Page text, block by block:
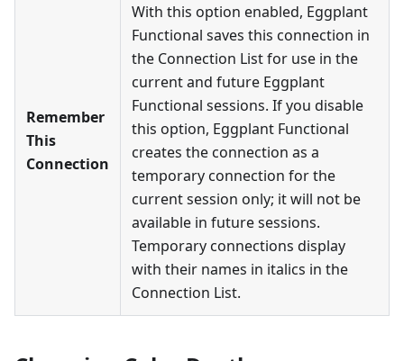
Remember
This
Connection
With this option enabled, Eggplant
Functional saves this connection in
the Connection List for use in the
current and future Eggplant
Functional sessions. If you disable
this option, Eggplant Functional
creates the connection as a
temporary connection for the
current session only; it will not be
available in future sessions.
Temporary connections display
with their names in italics in the
Connection List.